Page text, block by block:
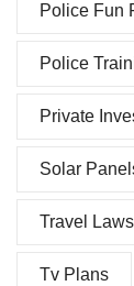
Police Fun
Police
Private
Solar
Travel Laws
Tv Plans